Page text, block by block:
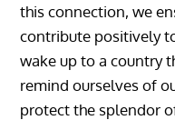
this connection, we
contribute positively
wake up to a country
remind ourselves of
protect the splendor